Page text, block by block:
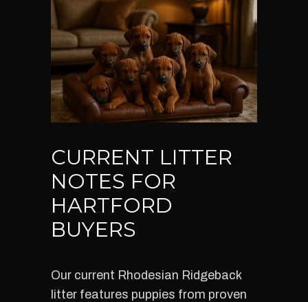
CURRENT LITTER
NOTES FOR
HARTFORD
BUYERS
Our current Rhodesian Ridgeback
litter features puppies from proven